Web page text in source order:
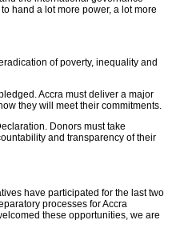
hand a lot more power, a lot more
of poverty, inequality and
Accra must deliver a major
they will meet their commitments.
Donors must take
and transparency of their
have participated for the last two
processes for Accra
these opportunities, we are